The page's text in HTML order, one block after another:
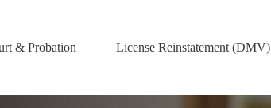
& Probation License Reinstatement (DMV)